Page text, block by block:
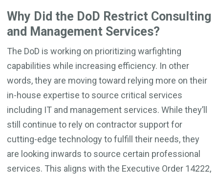
Why Did the DoD Restrict Consulting
and Management Services?
The DoD is working on prioritizing warfighting
capabilities while increasing efficiency. In other
words, they are moving toward relying more on their
in-house expertise to source critical services
including IT and management services. While they’ll
still continue to rely on contractor support for
cutting-edge technology to fulfill their needs, they
are looking inwards to source certain professional
services. This aligns with the Executive Order 14222,